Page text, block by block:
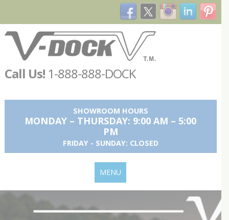
Call Us! 1-888-888-DOCK
SHOWROOM HOURS
MONDAY – THURSDAY: 9:00 AM – 5:00
PM
FRIDAY - SUNDAY: CLOSED
MENU